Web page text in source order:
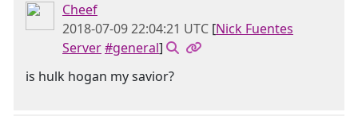
Cheef
2018-07-09 22:04:21 UTC [Nick Fuentes
Server#general]
is hulk hogan my savior?